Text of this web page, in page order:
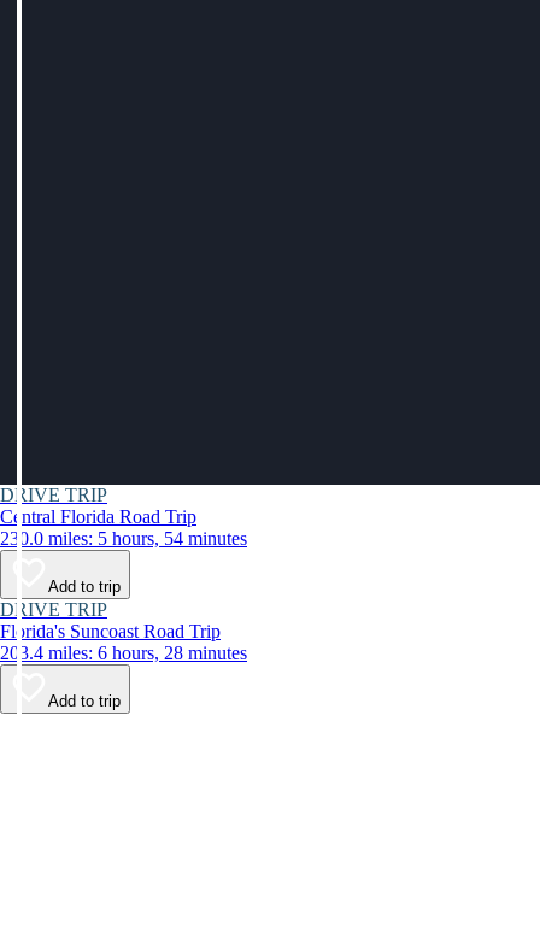
DRIVE TRIP
Central Florida Road Trip
230.0 miles: 5 hours, 54 minutes
Add to trip
DRIVE TRIP
Florida's Suncoast Road Trip
203.4 miles: 6 hours, 28 minutes
Add to trip